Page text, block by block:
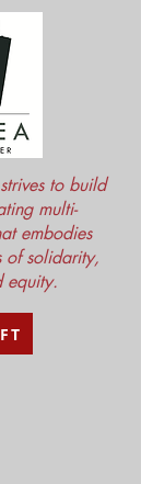
to build
multi-
embodies
of solidarity,
equity.